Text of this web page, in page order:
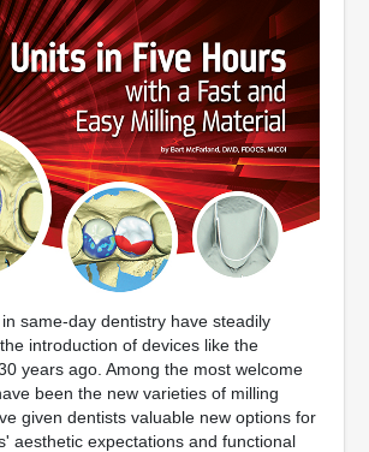
same-day dentistry have steadily
introduction of devices like the
years ago. Among the most welcome
been the new varieties of milling
given dentists valuable new options for
aesthetic expectations and functional